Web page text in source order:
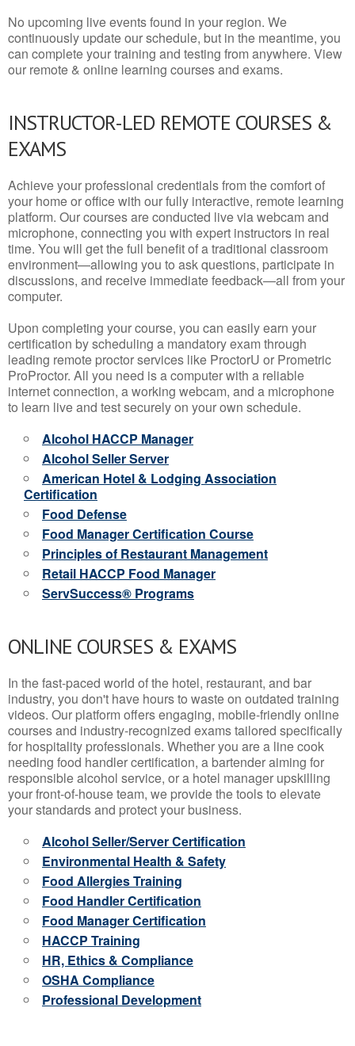
No upcoming live events found in your region. We
continuously update our schedule, but in the meantime, you
can complete your training and testing from anywhere. View
our remote & online learning courses and exams.
INSTRUCTOR-LED REMOTE COURSES &
EXAMS
Achieve your professional credentials from the comfort of
your home or office with our fully interactive, remote learning
platform. Our courses are conducted live via webcam and
microphone, connecting you with expert instructors in real
time. You will get the full benefit of a traditional classroom
environment—allowing you to ask questions, participate in
discussions, and receive immediate feedback—all from your
computer.
Upon completing your course, you can easily earn your
certification by scheduling a mandatory exam through
leading remote proctor services like ProctorU or Prometric
ProProctor. All you need is a computer with a reliable
internet connection, a working webcam, and a microphone
to learn live and test securely on your own schedule.
Alcohol HACCP Manager
Alcohol Seller Server
American Hotel & Lodging Association
Certification
Food Defense
Food Manager Certification Course
Principles of Restaurant Management
Retail HACCP Food Manager
ServSuccess® Programs
ONLINE COURSES & EXAMS
In the fast-paced world of the hotel, restaurant, and bar
industry, you don't have hours to waste on outdated training
videos. Our platform offers engaging, mobile-friendly online
courses and industry-recognized exams tailored specifically
for hospitality professionals. Whether you are a line cook
needing food handler certification, a bartender aiming for
responsible alcohol service, or a hotel manager upskilling
your front-of-house team, we provide the tools to elevate
your standards and protect your business.
Alcohol Seller/Server Certification
Environmental Health & Safety
Food Allergies Training
Food Handler Certification
Food Manager Certification
HACCP Training
HR, Ethics & Compliance
OSHA Compliance
Professional Development